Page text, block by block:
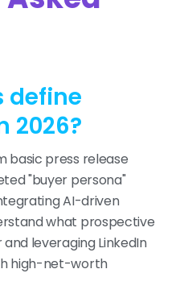
define
2026?
basic press release
"buyer persona"
AI-driven
what prospective
leveraging LinkedIn
high-net-worth